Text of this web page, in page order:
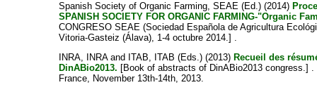
Spanish Society of Organic Farming, SEAE (Ed.) (2014)
SPANISH SOCIETY FOR ORGANIC FARMING-"Organic
CONGRESO SEAE (Sociedad Española de Agricultura
Vitoria-Gasteiz (Álava), 1-4 octubre 2014.] .
INRA, INRAand ITAB, ITAB (Eds.) (2013) Recueil des
DinABio2013. [Book of abstracts of DinABio2013 congress.]
France, November 13th-14th, 2013.